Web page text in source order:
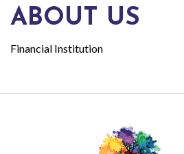
ABOUT US
Financial Institution